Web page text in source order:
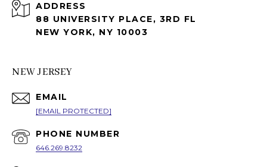
ADDRESS
88 UNIVERSITY PLACE, 3RD FL
NEW YORK, NY 10003
NEW JERSEY
EMAIL
[EMAIL PROTECTED]
PHONE NUMBER
646.269.8232